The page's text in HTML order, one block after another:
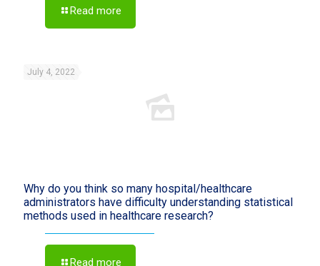
Read more
July 4, 2022
Why do you think so many hospital/healthcare
administrators have difficulty understanding statistical
methods used in healthcare research?
Read more